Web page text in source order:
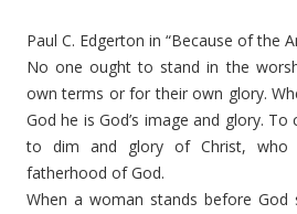
Paul C. Edgerton in “Because of the
No one ought to stand in the
own terms or for their own glory.
God he is God’s image and glory.
to dim and glory of Christ, who
fatherhood of God.
When a woman stands before